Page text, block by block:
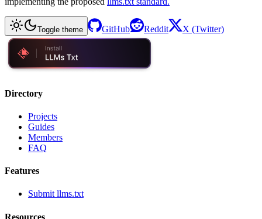
Toggle theme GitHub Reddit X (Twitter)
Directory
Projects
Guides
Members
FAQ
Features
Submit llms.txt
Resources